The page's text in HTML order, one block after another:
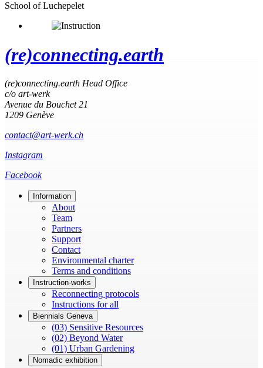
School of Luchepelet
(re)connecting.earth
(re)connecting.earth Head Office
c/o art-werk
Avenue du Bouchet 21
1209 Genève
contact@art-werk.ch
Instagram
Facebook
Information
About
Team
Partners
Support
Contact
Environmental charter
Terms and conditions
Instruction-works
Reconnecting protocols
Instructions for all
Biennials Geneva
(03) Sensitive Resources
(02) Beyond Water
(01) Urban Gardening
Nomadic exhibition